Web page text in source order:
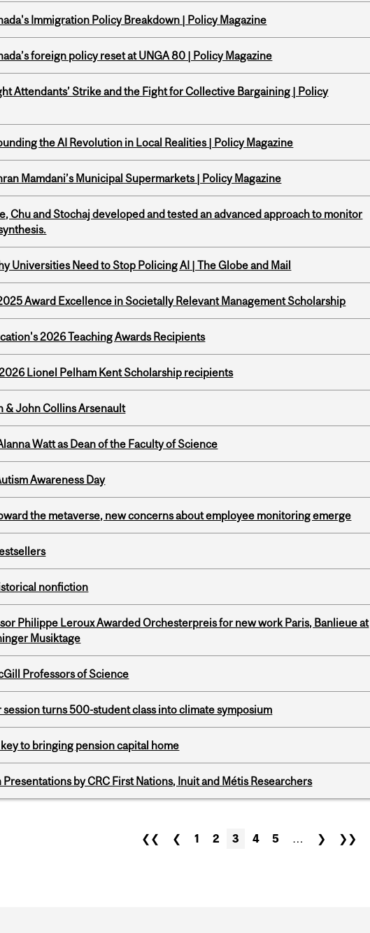
Immigration Policy Breakdown | Policy Magazine
foreign policy reset at UNGA 80 | Policy Magazine
Attendants’ Strike and the Fight for Collective Bargaining | Policy
the AI Revolution in Local Realities | Policy Magazine
Mamdani’s Municipal Supermarkets | Policy Magazine
Chu and Stochaj developed and tested an advanced approach to monitor
Universities Need to Stop Policing AI | The Globe and Mail
Award Excellence in Societally Relevant Management Scholarship
2026 Teaching Awards Recipients
Lionel Pelham Kent Scholarship recipients
& John Collins Arsenault
Watt as Dean of the Faculty of Science
Awareness Day
the metaverse, new concerns about employee monitoring emerge
nonfiction
Philippe Leroux Awarded Orchesterpreis for new work Paris, Banlieue at
Musiktage
Professors of Science
session turns 500-student class into climate symposium
to bringing pension capital home
Presentations by CRC First Nations, Inuit and Métis Researchers
❮❮ ❮ 1 2 3 4 5 … ❯ ❯❯